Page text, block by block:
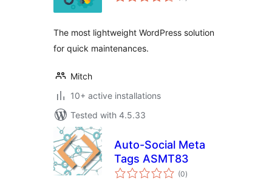
The most lightweight WordPress solution
for quick maintenances.
Mitch
10+ active installations
Tested with 4.5.33
Auto-Social Meta
Tags ASMT83
(0total
ratings
)